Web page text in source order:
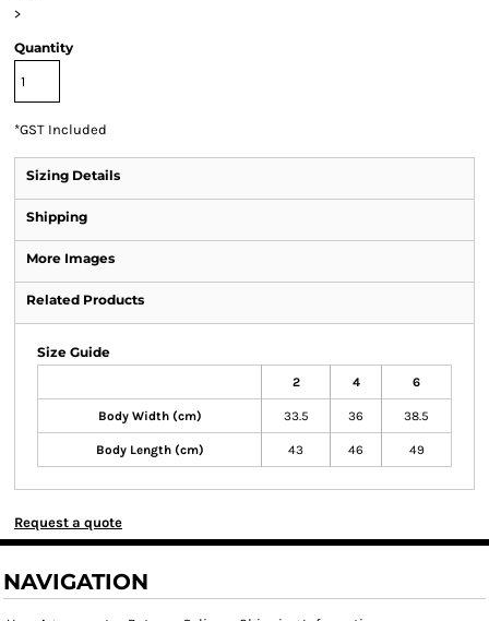
>
Quantity
*GST Included
Sizing Details
Shipping
More Images
Related Products
Size Guide
2 4 6
Body Width (cm) 33.5 36 38.5
Body Length (cm) 43 46 49
Request a quote
NAVIGATION